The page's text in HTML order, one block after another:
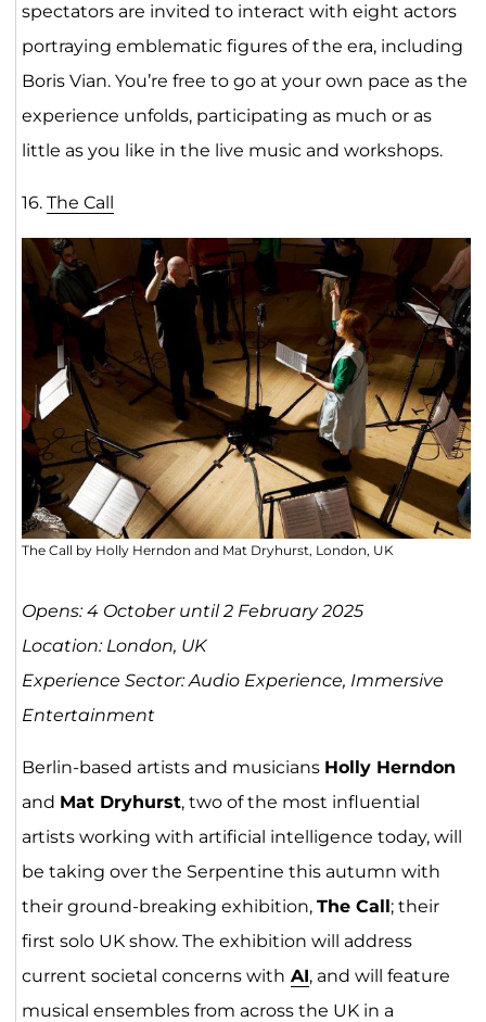
spectators are invited to interact with eight actors
portraying emblematic figures of the era, including
Boris Vian. You’re free to go at your own pace as the
experience unfolds, participating as much or as
little as you like in the live music and workshops.
16. The Call
The Call by Holly Herndon and Mat Dryhurst, London, UK
Opens: 4 October until 2 February 2025
Location: London, UK
Experience Sector: Audio Experience, Immersive
Entertainment
Berlin-based artists and musicians Holly Herndon
and Mat Dryhurst, two of the most influential
artists working with artificial intelligence today, will
be taking over the Serpentine this autumn with
their ground-breaking exhibition, The Call; their
first solo UK show. The exhibition will address
current societal concerns with AI, and will feature
musical ensembles from across the UK in a